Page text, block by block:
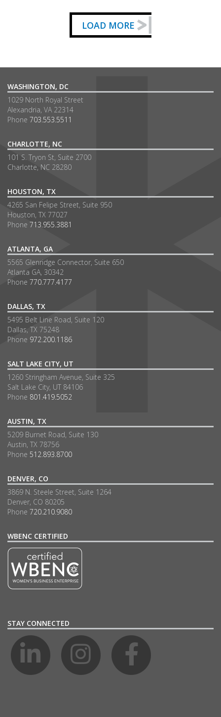
LOAD MORE
WASHINGTON, DC
1029 North Royal Street
Alexandria, VA 22314
Phone 703.553.5511
CHARLOTTE, NC
101 S. Tryon St, Suite 2700
Charlotte, NC 28280
HOUSTON, TX
4265 San Felipe Street, Suite 950
Houston, TX 77027
Phone 713.955.3881
ATLANTA, GA
5565 Glenridge Connector, Suite 650
Atlanta GA, 30342
Phone 770.777.4177
DALLAS, TX
5495 Belt Line Road, Suite 120
Dallas, TX 75248
Phone 972.200.1186
SALT LAKE CITY, UT
1260 Stringham Avenue, Suite 325
Salt Lake City, UT 84106
Phone 801.419.5052
AUSTIN, TX
5209 Burnet Road, Suite 130
Austin, TX 78756
Phone 512.893.8700
DENVER, CO
3869 N. Steele Street, Suite 1264
Denver, CO 80205
Phone 720.210.9080
WBENC CERTIFIED
STAY CONNECTED